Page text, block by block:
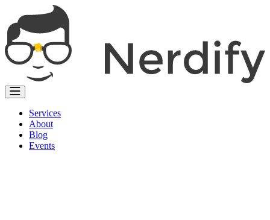
Services
About
Blog
Events